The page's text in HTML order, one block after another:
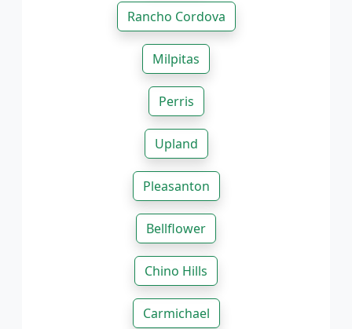
Rancho Cordova
Milpitas
Perris
Upland
Pleasanton
Bellflower
Chino Hills
Carmichael